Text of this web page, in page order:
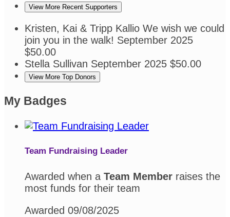
View More Recent Supporters
Kristen, Kai & Tripp Kallio We wish we could
join you in the walk! September 2025
$50.00
Stella Sullivan September 2025 $50.00
View More Top Donors
My Badges
Team Fundraising Leader
Awarded when a Team Member raises the
most funds for their team
Awarded 09/08/2025